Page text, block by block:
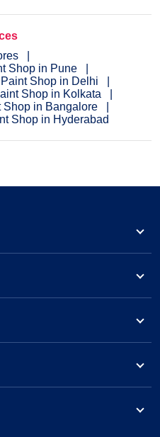
Shop in Pune
Paint Shop in Delhi
Shop in Kolkata
Shop in Bangalore
Shop in Hyderabad